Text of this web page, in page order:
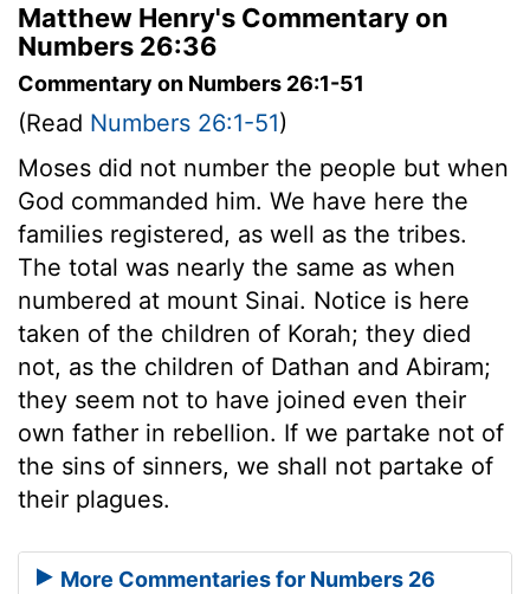
Matthew Henry's Commentary on
Numbers 26:36
Commentary on Numbers 26:1-51
(Read Numbers 26:1-51)
Moses did not number the people but when
God commanded him. We have here the
families registered, as well as the tribes.
The total was nearly the same as when
numbered at mount Sinai. Notice is here
taken of the children of Korah; they died
not, as the children of Dathan and Abiram;
they seem not to have joined even their
own father in rebellion. If we partake not of
the sins of sinners, we shall not partake of
their plagues.
More Commentaries for Numbers 26